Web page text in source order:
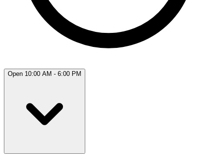
Open 10:00 AM - 6:00 PM